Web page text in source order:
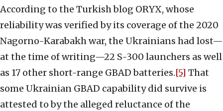
According to the Turkish blog ORYX, whose
reliability was verified by its coverage of the 2020
Nagorno-Karabakh war, the Ukrainians had lost—
at the time of writing—22 S-300 launchers as well
as 17 other short-range GBAD batteries.[5] That
some Ukrainian GBAD capability did survive is
attested to by the alleged reluctance of the